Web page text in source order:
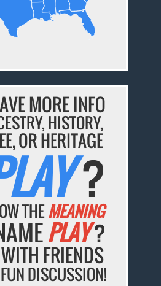
MORE INFO
HISTORY,
OR HERITAGE
?
THEMEANING
PLAY?
FRIENDS
DISCUSSION!